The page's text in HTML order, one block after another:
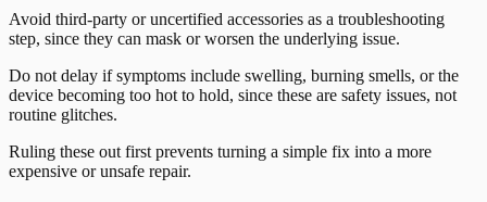
Avoid third-party or uncertified accessories as a troubleshooting
step, since they can mask or worsen the underlying issue.
Do not delay if symptoms include swelling, burning smells, or the
device becoming too hot to hold, since these are safety issues, not
routine glitches.
Ruling these out first prevents turning a simple fix into a more
expensive or unsafe repair.